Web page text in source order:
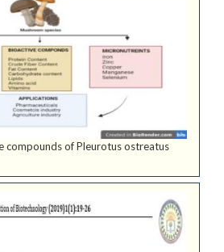
compounds of Pleurotus ostreatus